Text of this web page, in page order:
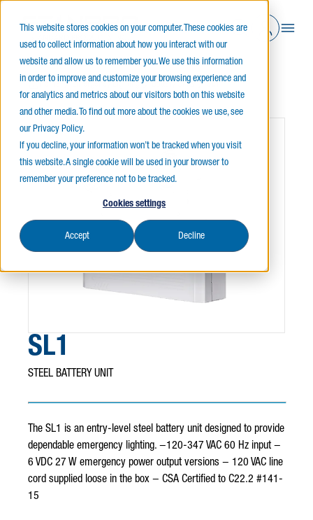
This website stores cookies on your computer. These cookies are
used to collect information about how you interact with our
website and allow us to remember you. We use this information
in order to improve and customize your browsing experience and
for analytics and metrics about our visitors both on this website
and other media. To find out more about the cookies we use, see
our Privacy Policy.
If you decline, your information won’t be tracked when you visit
this website. A single cookie will be used in your browser to
remember your preference not to be tracked.
Cookies settings
Accept Decline
Home Emergency Lighting Battery Units SL1
SL1
STEEL BATTERY UNIT
The SL1 is an entry-level steel battery unit designed to provide
dependable emergency lighting. −120-347 VAC 60 Hz input −
6 VDC 27 W emergency power output versions − 120 VAC line
cord supplied loose in the box − CSA Certified to C22.2 #141-
15